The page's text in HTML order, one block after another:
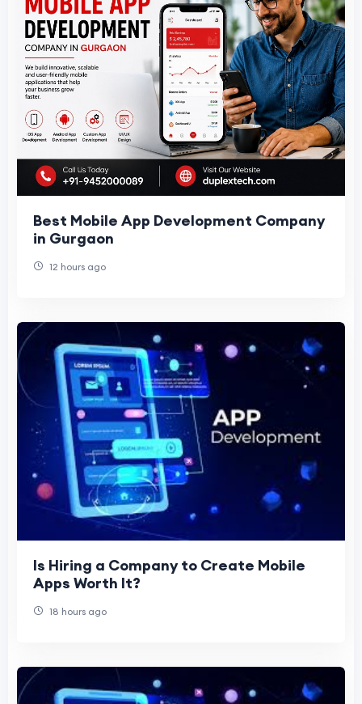
Best Mobile App Development Company
in Gurgaon
12 hours ago
Is Hiring a Company to Create Mobile
Apps Worth It?
18 hours ago